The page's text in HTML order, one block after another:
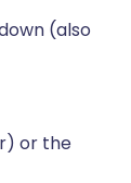
(also
or the